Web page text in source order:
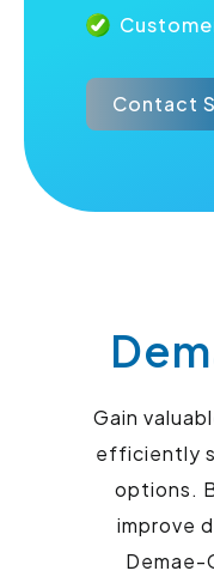
Contact
Gain
efficiently
options.
improve
Demae-